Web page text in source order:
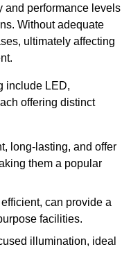
and performance levels
Without adequate
ultimately affecting
include LED,
offering distinct
long-lasting, and offer
them a popular
can provide a
facilities.
illumination, ideal